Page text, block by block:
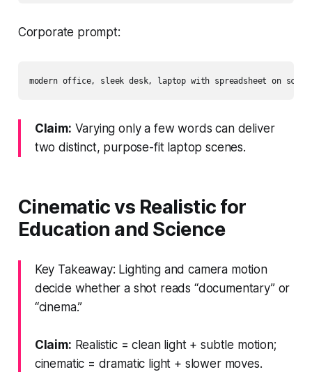
Corporate prompt:
Claim: Varying only a few words can deliver
two distinct, purpose-fit laptop scenes.
Cinematic vs Realistic for
Education and Science
Key Takeaway: Lighting and camera motion
decide whether a shot reads “documentary” or
“cinema.”
Claim: Realistic = clean light + subtle motion;
cinematic = dramatic light + slower moves.